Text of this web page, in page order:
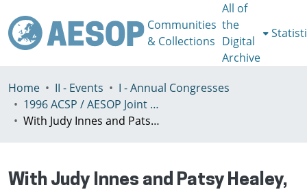
Communities
& Collections
All of
the
Digital
Archive
Home II - Events
I - Annual Congresses
1996 ACSP / AESOP Joint International Congress, Toronto, Canada, 25-28 July
With Judy Innes and Patsy Healey, Toronto 1996
With Judy Innes and Patsy Healey,